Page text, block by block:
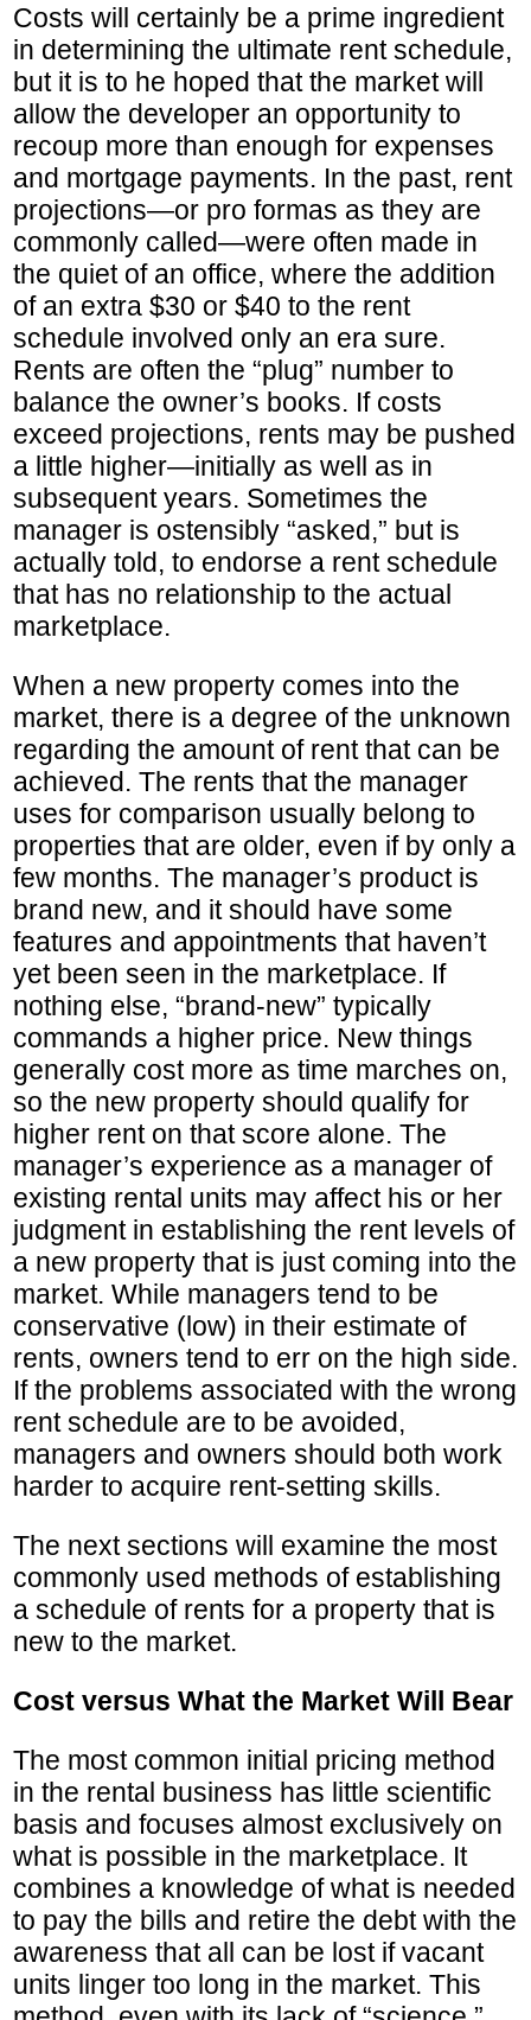
Costs will certainly be a prime ingredient
in determining the ultimate rent schedule,
but it is to he hoped that the market will
allow the developer an opportunity to
recoup more than enough for expenses
and mortgage payments. In the past, rent
projections—or pro formas as they are
commonly called—were often made in
the quiet of an office, where the addition
of an extra $30 or $40 to the rent
schedule involved only an era sure.
Rents are often the “plug” number to
balance the owner’s books. If costs
exceed projections, rents may be pushed
a little higher—initially as well as in
subsequent years. Sometimes the
manager is ostensibly “asked,” but is
actually told, to endorse a rent schedule
that has no relationship to the actual
marketplace.
When a new property comes into the
market, there is a degree of the unknown
regarding the amount of rent that can be
achieved. The rents that the manager
uses for comparison usually belong to
properties that are older, even if by only a
few months. The manager’s product is
brand new, and it should have some
features and appointments that haven’t
yet been seen in the marketplace. If
nothing else, “brand-new” typically
commands a higher price. New things
generally cost more as time marches on,
so the new property should qualify for
higher rent on that score alone. The
manager’s experience as a manager of
existing rental units may affect his or her
judgment in establishing the rent levels of
a new property that is just coming into the
market. While managers tend to be
conservative (low) in their estimate of
rents, owners tend to err on the high side.
If the problems associated with the wrong
rent schedule are to be avoided,
managers and owners should both work
harder to acquire rent-setting skills.
The next sections will examine the most
commonly used methods of establishing
a schedule of rents for a property that is
new to the market.
Cost versus What the Market Will Bear
The most common initial pricing method
in the rental business has little scientific
basis and focuses almost exclusively on
what is possible in the marketplace. It
combines a knowledge of what is needed
to pay the bills and retire the debt with the
awareness that all can be lost if vacant
units linger too long in the market. This